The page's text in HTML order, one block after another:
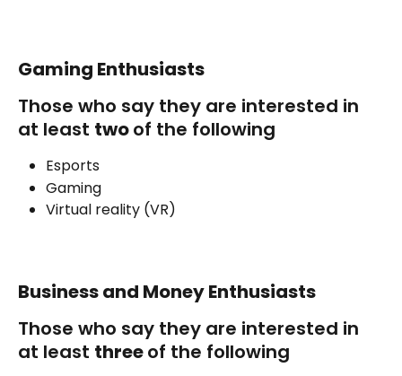
Gaming Enthusiasts
Those who say they are interested in
at least two of the following
Esports
Gaming
Virtual reality (VR)
Business and Money Enthusiasts
Those who say they are interested in
at least three of the following